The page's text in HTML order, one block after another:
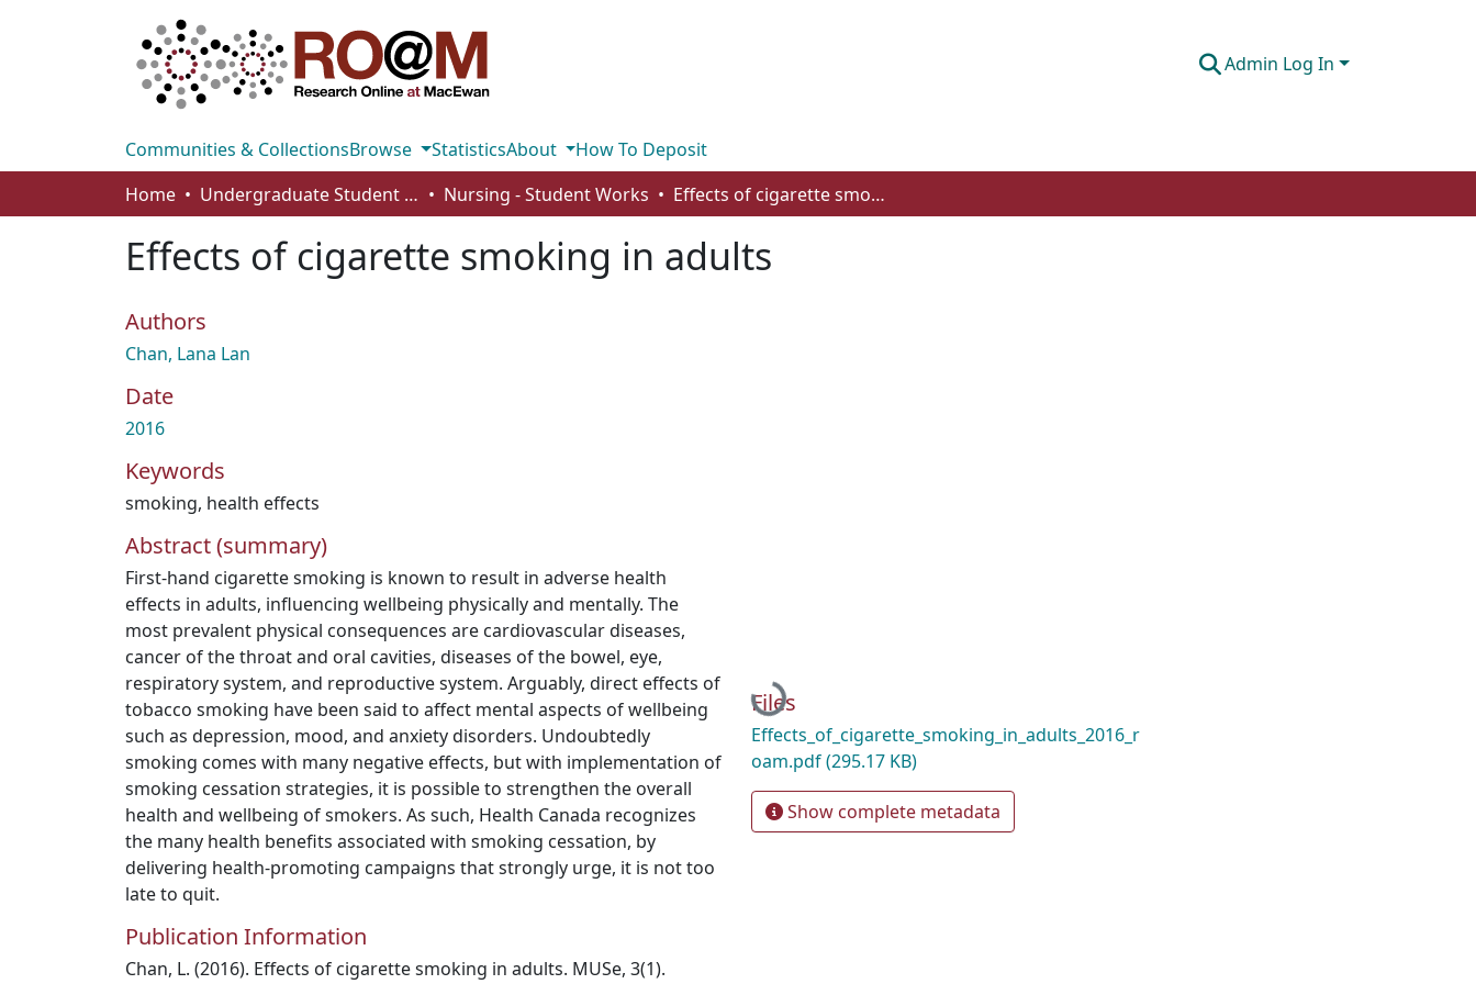
Admin Log In
Communities & CollectionsBrowse StatisticsAbout
How To Deposit
Home
Undergraduate Student Works Nursing - Student Works Effects of cigarette smoking in adults
Effects of cigarette smoking in adults
Authors
Chan, Lana Lan
Date
2016
Keywords
smoking, health effects
Abstract (summary)
First-hand cigarette smoking is known to result in adverse health
effects in adults, influencing wellbeing physically and mentally. The
most prevalent physical consequences are cardiovascular diseases,
cancer of the throat and oral cavities, diseases of the bowel, eye,
respiratory system, and reproductive system. Arguably, direct effects of
tobacco smoking have been said to affect mental aspects of wellbeing
such as depression, mood, and anxiety disorders. Undoubtedly
smoking comes with many negative effects, but with implementation of
smoking cessation strategies, it is possible to strengthen the overall
health and wellbeing of smokers. As such, Health Canada recognizes
the many health benefits associated with smoking cessation, by
delivering health-promoting campaigns that strongly urge, it is not too
late to quit.
Publication Information
Chan, L. (2016). Effects of cigarette smoking in adults. MUSe, 3(1).
Loading...
Files
Effects_of_cigarette_smoking_in_adults_2016_r
oam.pdf(295.17 KB)
Show complete metadata